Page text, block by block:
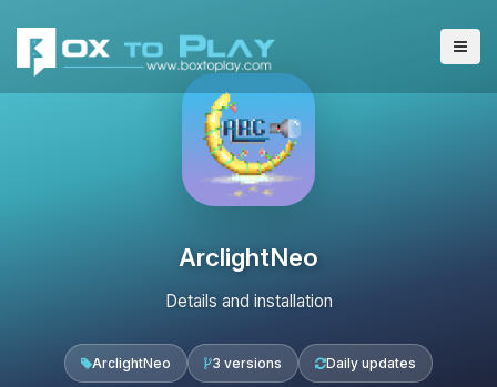
ArclightNeo
Details and installation
ArclightNeo 3 versions Daily updates